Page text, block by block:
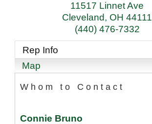
11517 Linnet Ave
Cleveland, OH 44111
(440) 476-7332
Rep Info
Map
Whom to Contact
Connie Bruno